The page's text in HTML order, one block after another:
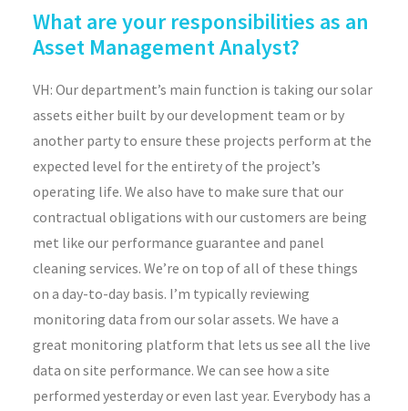
What are your responsibilities as an
Asset Management Analyst?
VH: Our department’s main function is taking our solar
assets either built by our development team or by
another party to ensure these projects perform at the
expected level for the entirety of the project’s
operating life. We also have to make sure that our
contractual obligations with our customers are being
met like our performance guarantee and panel
cleaning services. We’re on top of all of these things
on a day-to-day basis. I’m typically reviewing
monitoring data from our solar assets. We have a
great monitoring platform that lets us see all the live
data on site performance. We can see how a site
performed yesterday or even last year. Everybody has a